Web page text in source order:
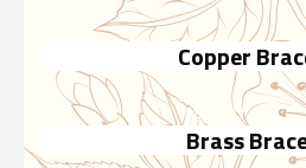
Copper
Brass